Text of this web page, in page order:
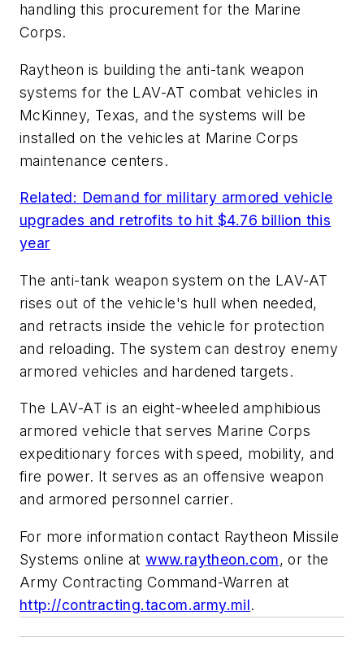
handling this procurement for the Marine
Corps.
Raytheon is building the anti-tank weapon
systems for the LAV-AT combat vehicles in
McKinney, Texas, and the systems will be
installed on the vehicles at Marine Corps
maintenance centers.
Related: Demand for military armored vehicle
upgrades and retrofits to hit $4.76 billion this
year
The anti-tank weapon system on the LAV-AT
rises out of the vehicle's hull when needed,
and retracts inside the vehicle for protection
and reloading. The system can destroy enemy
armored vehicles and hardened targets.
The LAV-AT is an eight-wheeled amphibious
armored vehicle that serves Marine Corps
expeditionary forces with speed, mobility, and
fire power. It serves as an offensive weapon
and armored personnel carrier.
For more information contact Raytheon Missile
Systems online atwww.raytheon.com, or the
Army Contracting Command-Warren at
http://contracting.tacom.army.mil.